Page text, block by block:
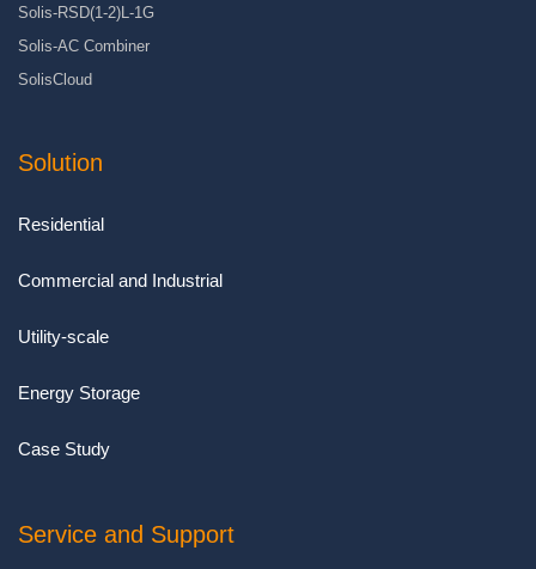
Solis-RSD(1-2)L-1G
Solis-AC Combiner
SolisCloud
Solution
Residential
Commercial and Industrial
Utility-scale
Energy Storage
Case Study
Service and Support